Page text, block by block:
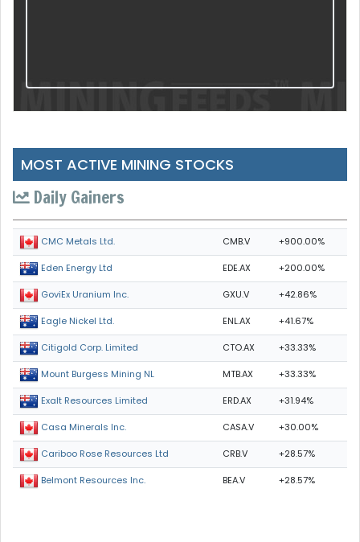
MOST ACTIVE MINING STOCKS
Daily Gainers
CMC Metals Ltd. CMB.V +900.00%
Eden Energy Ltd EDE.AX +200.00%
GoviEx Uranium Inc. GXU.V +42.86%
Eagle Nickel Ltd. ENL.AX +41.67%
Citigold Corp. Limited CTO.AX +33.33%
Mount Burgess Mining NL MTB.AX +33.33%
Exalt Resources Limited ERD.AX +31.94%
Casa Minerals Inc. CASA.V +30.00%
Cariboo Rose Resources Ltd CRB.V +28.57%
Belmont Resources Inc. BEA.V +28.57%